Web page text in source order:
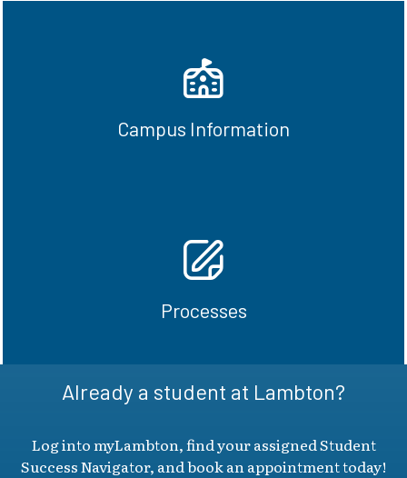
Campus Information
Reach out
Processes
Reach out
Already a student at Lambton?
Log into myLambton, find your assigned Student
Success Navigator, and book an appointment today!